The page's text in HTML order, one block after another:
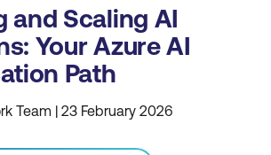
and Scaling AI
Your Azure AI
Path
Team | 23 February 2026